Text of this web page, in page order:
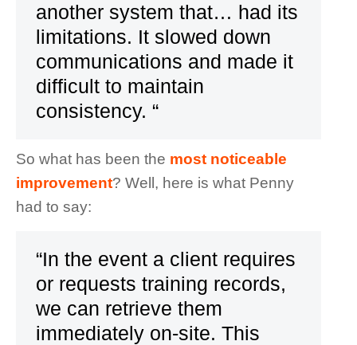
another system that… had its
limitations. It slowed down
communications and made it
difficult to maintain
consistency. “
So what has been the most noticeable
improvement? Well, here is what Penny
had to say:
“In the event a client requires
or requests training records,
we can retrieve them
immediately on-site. This